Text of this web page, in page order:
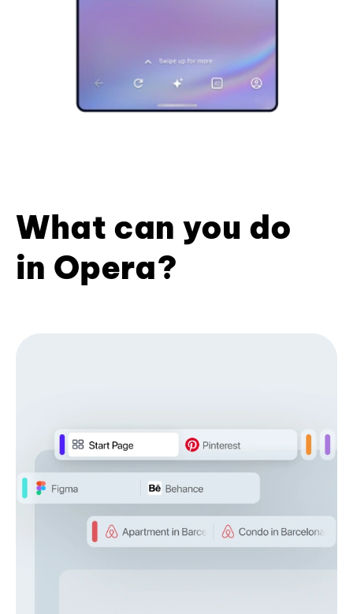
What can you do
in Opera?